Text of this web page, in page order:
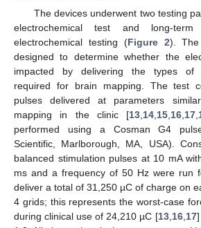
The devices underwent two testing
electrochemical test and long-
electrochemical testing (Figure 2).
designed to determine whether the
impacted by delivering the types of
required for brain mapping. The test
pulses delivered at parameters
mapping in the clinic [13 14 15 16 17
performed using a Cosman G4
Scientific, Marlborough, MA, USA).
balanced stimulation pulses at 10 mA
ms and a frequency of 50 Hz were run
deliver a total of 31,250 µC of charge on
4 grids; this represents the worst-case
during clinical use of 24,210 µC [13, 16, 17]